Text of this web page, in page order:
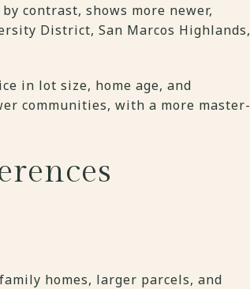
contrast, shows more newer,
District, San Marcos Highlands,
in lot size, home age, and
communities, with a more master-
homes, larger parcels, and